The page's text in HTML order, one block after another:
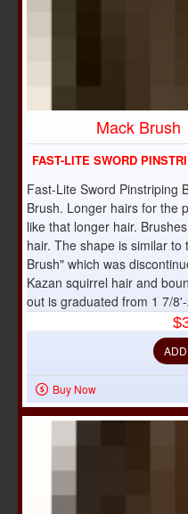
Mack Brush
FAST-LITE SWORD
Fast-Lite Sword Pinstriping
Brush. Longer hairs for the
like that longer hair.
hair. The shape is similar
Brush" which was
Kazan squirrel hair and
out is graduated from 1 7/
Buy Now